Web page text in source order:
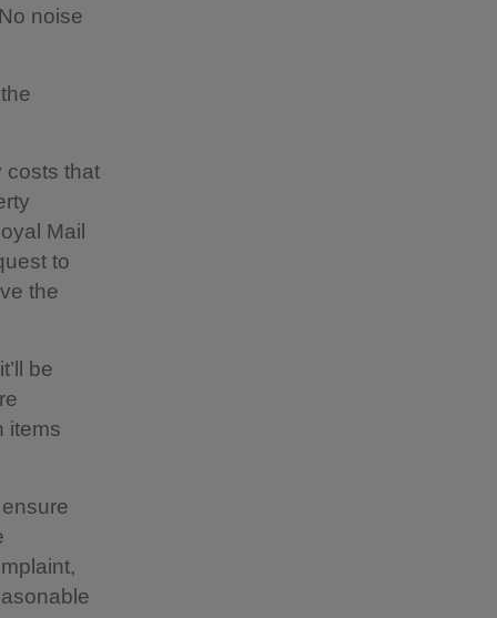
noise
costs that
Mail
to
the
be
items